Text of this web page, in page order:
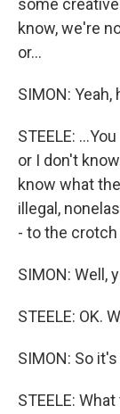
some
know, we're
or...
SIMON: Yeah,
STEELE:
or I don't
know what
illegal,
- to the
SIMON: Well,
STEELE: OK.
SIMON: So
STEELE: